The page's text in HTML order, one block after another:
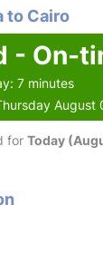
to Cairo
- On-
7 minutes
August
for Today